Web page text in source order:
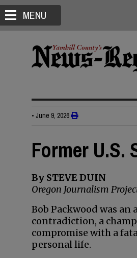
MENU
• June 9, 2026
Former U.S.
By STEVE DUIN
Oregon Journalism
Bob Packwood was an
contradiction, a
compromise with a
personal life.